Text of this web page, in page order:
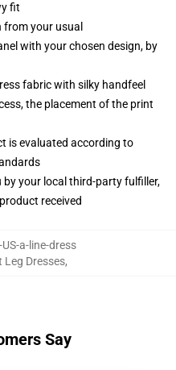
fit
from your usual
with your chosen design, by
fabric with silky handfeel
the placement of the print
is evaluated according to
by your local third-party fulfiller,
received
a-line-dress
Leg Dresses,
Say